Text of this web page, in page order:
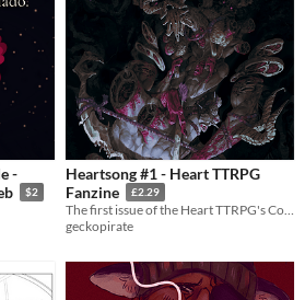
-
$2
Heartsong #1 - Heart TTRPG
Fanzine
£2.29
The first issue of the Heart TTRPG's Community Fanzine!
geckopirate